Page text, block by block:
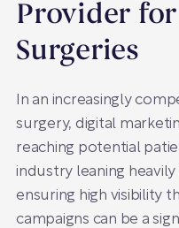
Provider for
Surgeries
In an increasingly
surgery, digital
reaching potential
industry leaning
ensuring high visibility
campaigns can be a